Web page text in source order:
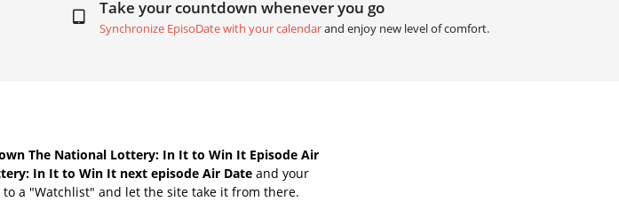
Take your countdown whenever you go
Synchronize EpisoDate with your calendarand enjoy new level of comfort.
The National Lottery: In It to Win It Episode Air
In It to Win It next episode Air Date and your
a "Watchlist" and let the site take it from there.